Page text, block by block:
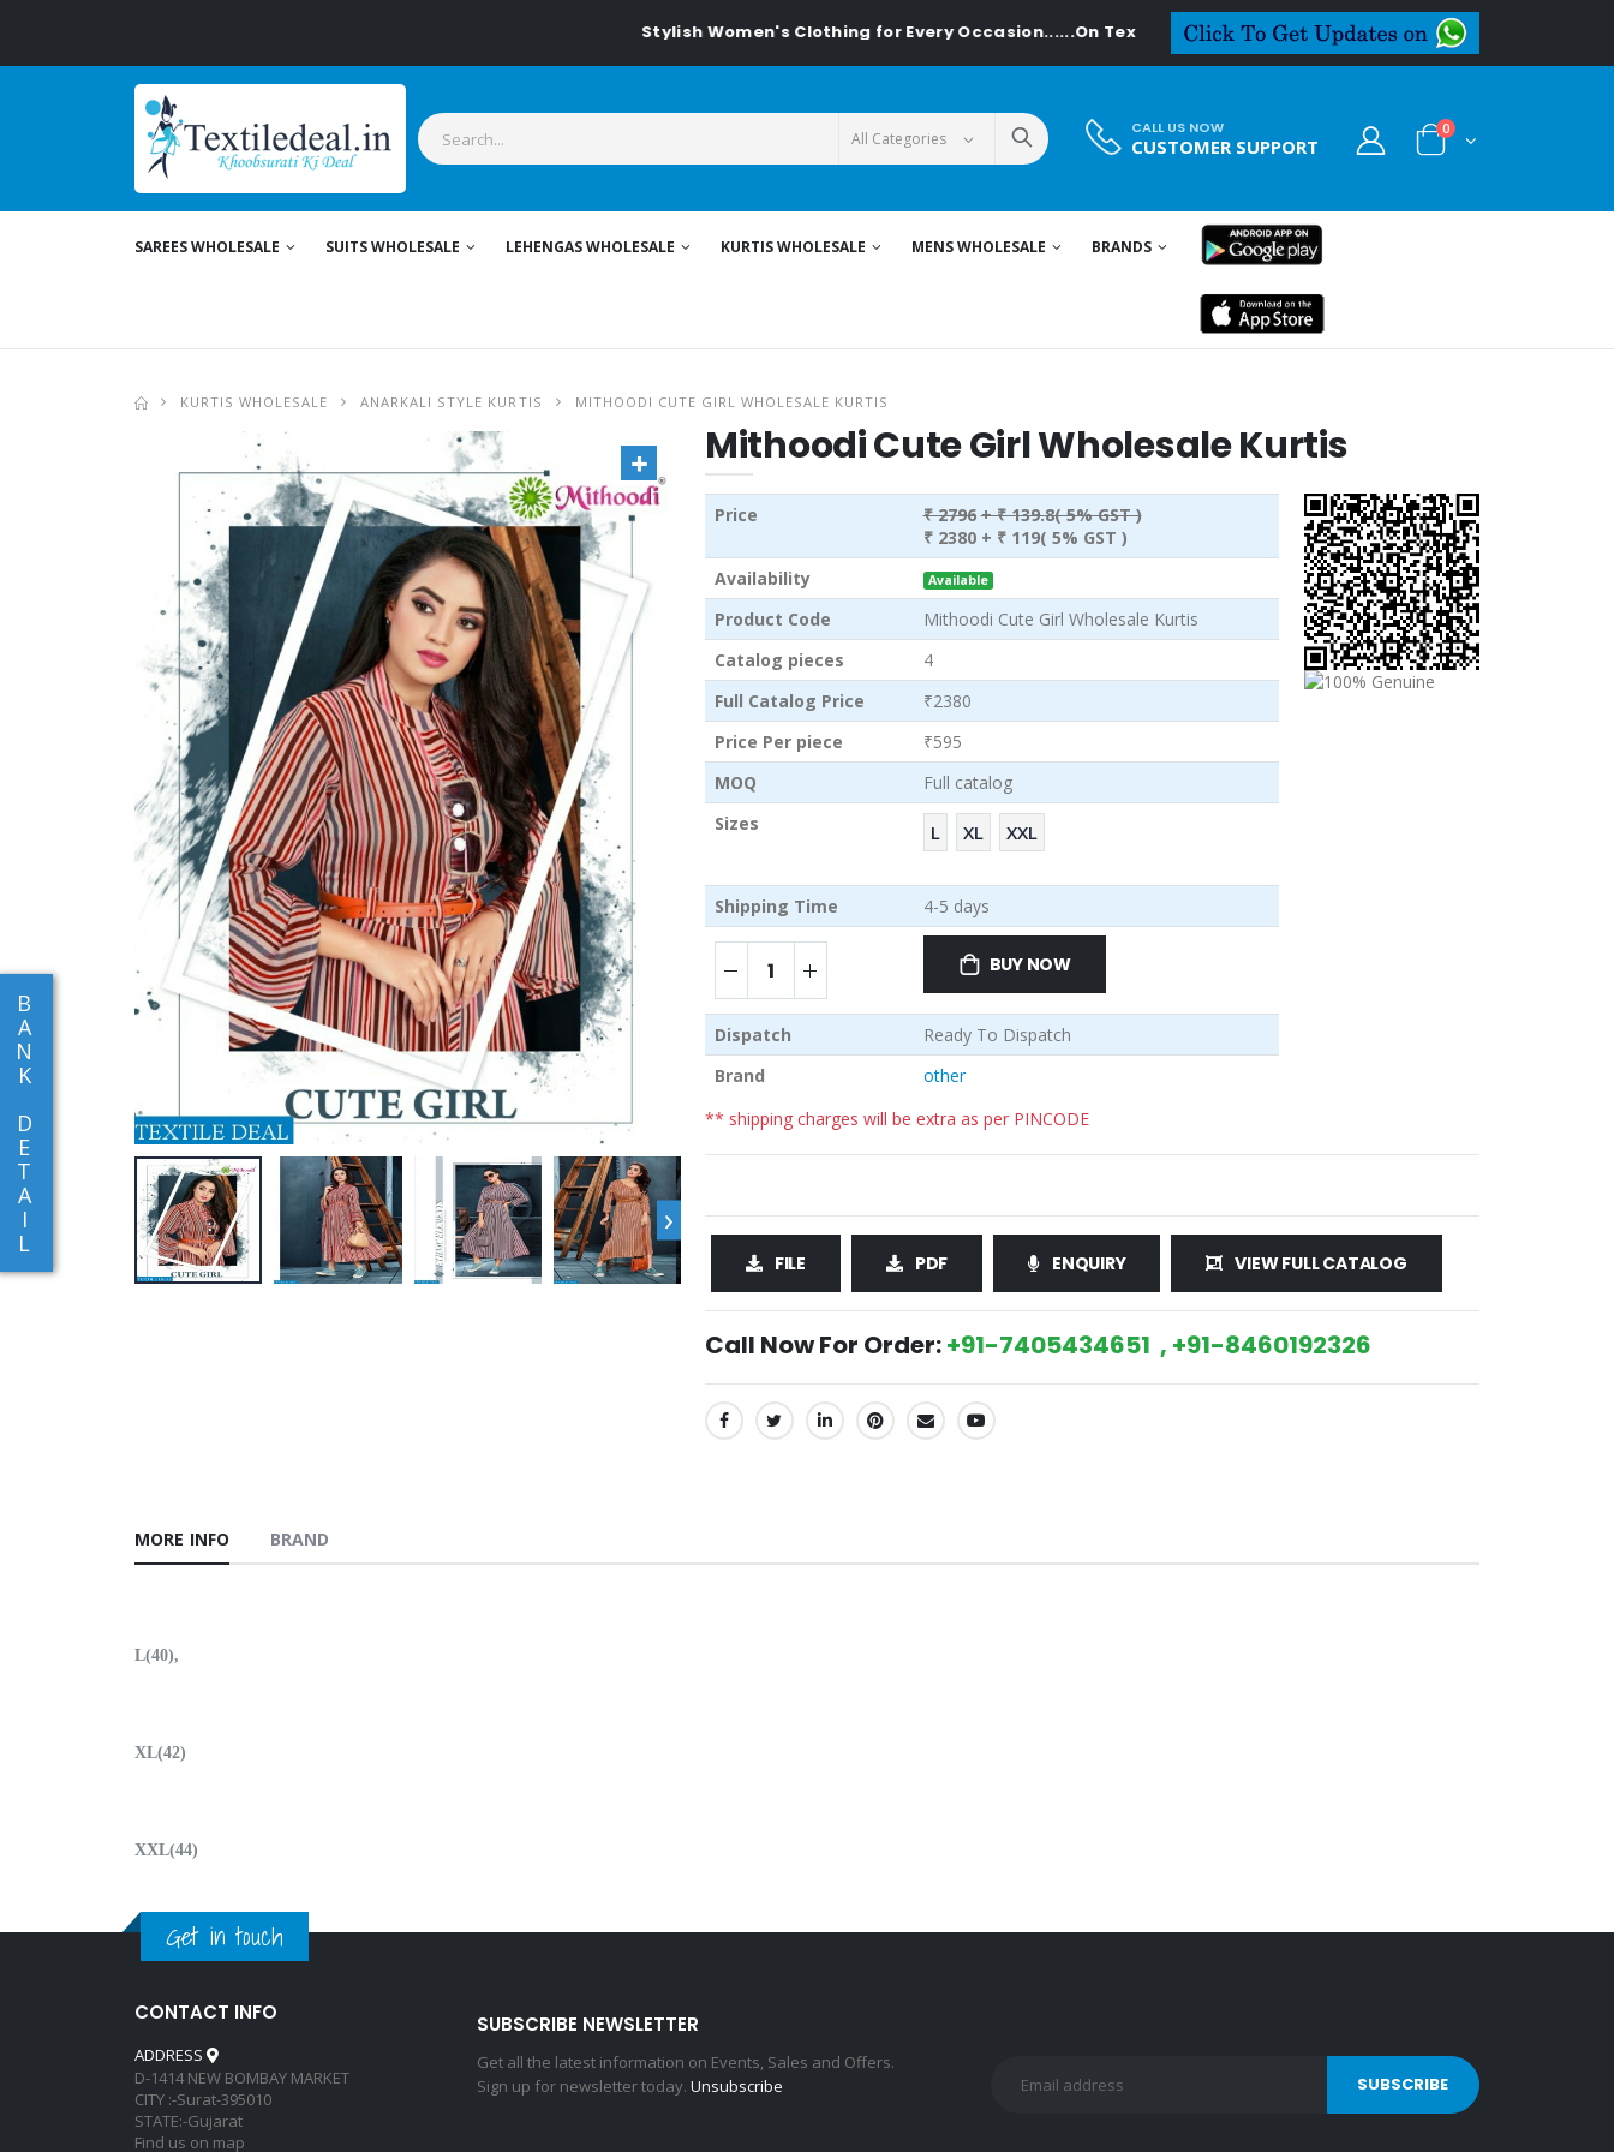
Stylish Women's Clothing for Every Occasion......On Textiledeal.in
CALL US NOW
CUSTOMER SUPPORT
0
SAREES WHOLESALE SUITS WHOLESALE LEHENGAS WHOLESALE KURTIS WHOLESALE MENS WHOLESALE BRANDS
B
A
N
K
D
E
T
A
I
L
KURTIS WHOLESALE ANARKALI STYLE KURTIS MITHOODI CUTE GIRL WHOLESALE KURTIS
›
Mithoodi Cute Girl Wholesale Kurtis
Price ₹ 2796 + ₹ 139.8( 5% GST )
₹ 2380 + ₹ 119( 5% GST )
Availability
Available
Product Code
Mithoodi Cute Girl Wholesale Kurtis
Catalog pieces
4
Full Catalog Price
₹2380
Price Per piece
₹595
MOQ
Full catalog
Sizes
L XL XXL
Shipping Time 4-5 days
BUY NOW
Dispatch
Ready To Dispatch
Brand
other
** shipping charges will be extra as per PINCODE
FILE PDF ENQUIRY VIEW FULL CATALOG
Call Now For Order:+91-7405434651 , +91-8460192326
SHARE:
MORE INFO BRAND
L(40),
XL(42)
XXL(44)
Get in touch
CONTACT INFO
ADDRESS
D-1414 NEW BOMBAY MARKET
CITY :-Surat-395010
STATE:-Gujarat
Find us on map
SUBSCRIBE NEWSLETTER
Get all the latest information on Events, Sales and Offers.
Sign up for newsletter today. Unsubscribe